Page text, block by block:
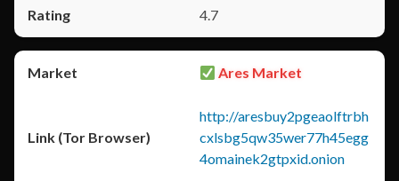
4.7
Ares Market
http://aresbuy2pgeaolftrbh
cxlsbg5qw35wer77h45egg
4omainek2gtpxid.onion